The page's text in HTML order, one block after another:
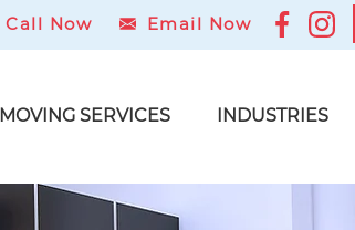
Call Now Email Now
MOVING SERVICES INDUSTRIES